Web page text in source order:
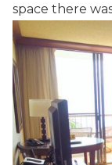
space there